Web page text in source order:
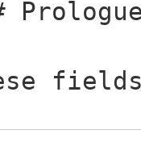
fields